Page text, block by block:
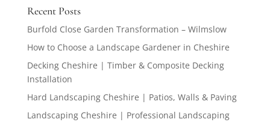
Recent Posts
Burfold Close Garden Transformation – Wilmslow
How to Choose a Landscape Gardener in Cheshire
Decking Cheshire | Timber & Composite Decking
Installation
Hard Landscaping Cheshire | Patios, Walls & Paving
Landscaping Cheshire | Professional Landscaping